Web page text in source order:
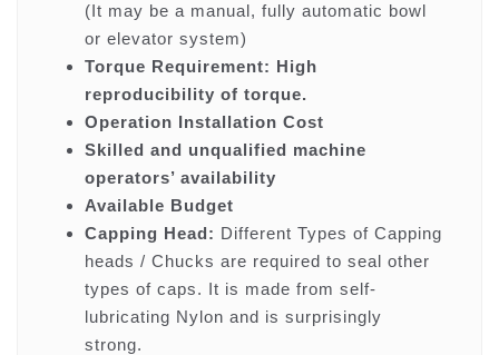
(It may be a manual, fully automatic bowl
or elevator system)
Torque Requirement: High
reproducibility of torque.
Operation Installation Cost
Skilled and unqualified machine
operators’ availability
Available Budget
Capping Head: Different Types of Capping
heads / Chucks are required to seal other
types of caps. It is made from self-
lubricating Nylon and is surprisingly
strong.